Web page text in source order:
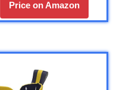
Price on Amazon